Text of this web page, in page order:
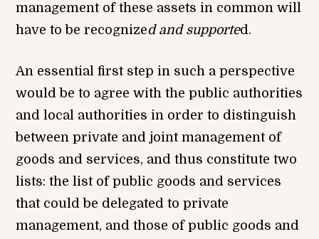
management of these assets in common will
have to be recognized and supported.
An essential first step in such a perspective
would be to agree with the public authorities
and local authorities in order to distinguish
between private and joint management of
goods and services, and thus constitute two
lists: the list of public goods and services
that could be delegated to private
management, and those of public goods and